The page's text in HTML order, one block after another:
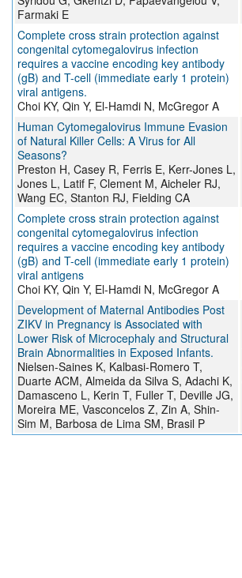
Farmaki E
Complete cross strain protection against
congenital cytomegalovirus infection
requires a vaccine encoding key antibody
(gB) and T-cell (immediate early 1 protein)
viral antigens.
Choi KY, Qin Y, El-Hamdi N, McGregor A
Human Cytomegalovirus Immune Evasion
of Natural Killer Cells: A Virus for All
Seasons?
Preston H, Casey R, Ferris E, Kerr-Jones L,
Jones L, Latif F, Clement M, Aicheler RJ,
Wang EC, Stanton RJ, Fielding CA
Complete cross strain protection against
congenital cytomegalovirus infection
requires a vaccine encoding key antibody
(gB) and T-cell (immediate early 1 protein)
viral antigens
Choi KY, Qin Y, El-Hamdi N, McGregor A
Development of Maternal Antibodies Post
ZIKV in Pregnancy is Associated with
Lower Risk of Microcephaly and Structural
Brain Abnormalities in Exposed Infants.
Nielsen-Saines K, Kalbasi-Romero T,
Duarte ACM, Almeida da Silva S, Adachi K,
Damasceno L, Kerin T, Fuller T, Deville JG,
Moreira ME, Vasconcelos Z, Zin A, Shin-
Sim M, Barbosa de Lima SM, Brasil P